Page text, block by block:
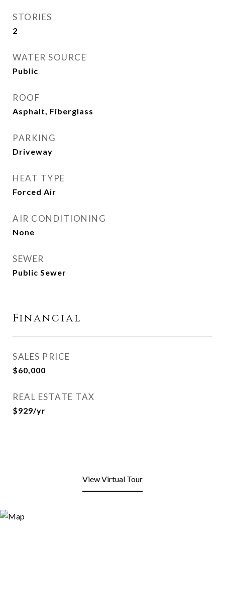
STORIES
2
WATER SOURCE
Public
ROOF
Asphalt, Fiberglass
PARKING
Driveway
HEAT TYPE
Forced Air
AIR CONDITIONING
None
SEWER
Public Sewer
Financial
SALES PRICE
$60,000
REAL ESTATE TAX
$929/yr
View Virtual Tour